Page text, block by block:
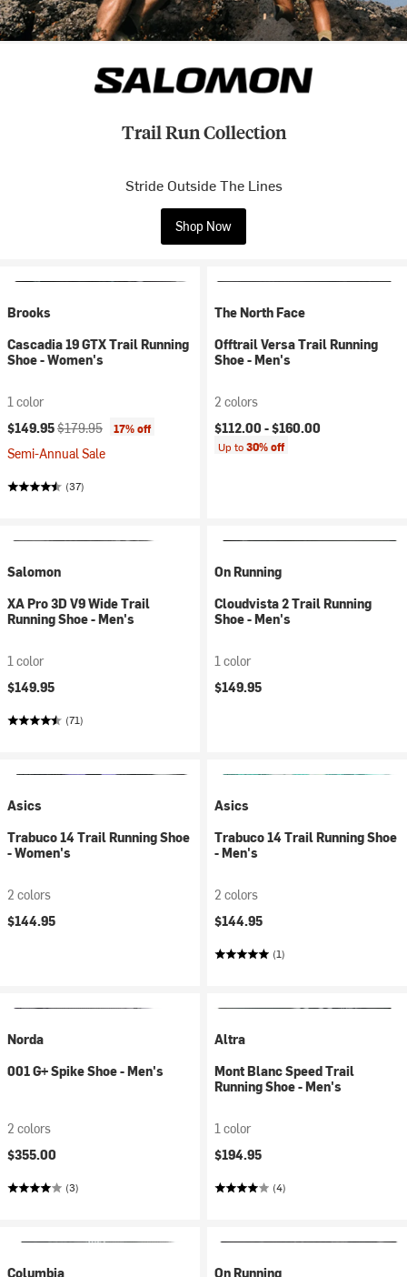
Trail Run Collection
Stride Outside The Lines
Shop Now
Brooks
Cascadia 19 GTX Trail Running
Shoe - Women's
1 color
Current price:
$149.95Original price:
$179.95 17% off
Semi-Annual Sale
(37)
The North Face
Offtrail Versa Trail Running
Shoe - Men's
2 colors
$112.00 -$160.00
Up to30% off
Salomon
XA Pro 3D V9 Wide Trail
Running Shoe - Men's
1 color
$149.95
(71)
On Running
Cloudvista 2 Trail Running
Shoe - Men's
1 color
$149.95
Asics
Trabuco 14 Trail Running Shoe
- Women's
2 colors
$144.95
Asics
Trabuco 14 Trail Running Shoe
- Men's
2 colors
$144.95
(1)
Norda
001 G+ Spike Shoe - Men's
2 colors
$355.00
(3)
Altra
Mont Blanc Speed Trail
Running Shoe - Men's
1 color
$194.95
(4)
Columbia On Running